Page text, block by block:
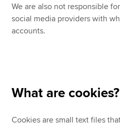
We are also not responsible
social media providers with
accounts.
What are cookies?
Cookies are small text files